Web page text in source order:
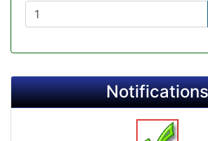
Notifications